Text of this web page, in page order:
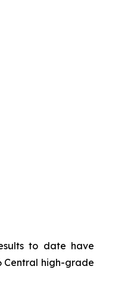
to date have
Central high-grade